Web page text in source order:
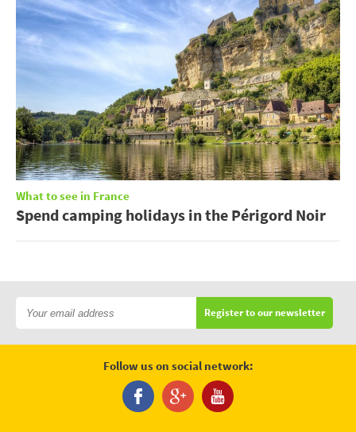
What to see in France
Spend camping holidays in the Périgord Noir
Register to our newsletter
Follow us on social network: